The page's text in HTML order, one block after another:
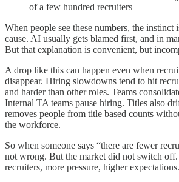
of a few hundred recruiters
When people see these numbers, the instinct
cause. AI usually gets blamed first, and in
But that explanation is convenient, but
A drop like this can happen even when
disappear. Hiring slowdowns tend to hit
and harder than other roles. Teams
Internal TA teams pause hiring. Titles also
removes people from title based counts
the workforce.
So when someone says “there are fewer
not wrong. But the market did not switch
recruiters, more pressure, higher expectations.